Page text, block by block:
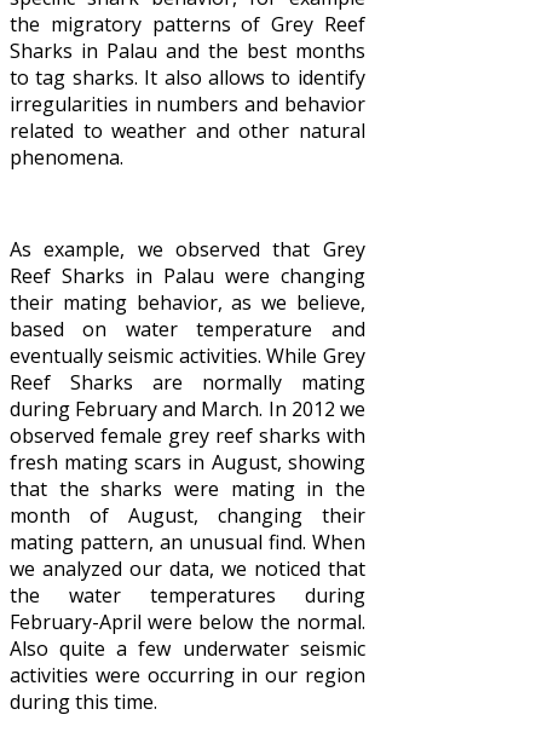
the migratory patterns of Grey Reef
Sharks in Palau and the best months
to tag sharks. It also allows to identify
irregularities in numbers and behavior
related to weather and other natural
phenomena.
As example, we observed that Grey
Reef Sharks in Palau were changing
their mating behavior, as we believe,
based on water temperature and
eventually seismic activities. While Grey
Reef Sharks are normally mating
during February and March. In 2012 we
observed female grey reef sharks with
fresh mating scars in August, showing
that the sharks were mating in the
month of August, changing their
mating pattern, an unusual find. When
we analyzed our data, we noticed that
the water temperatures during
February-April were below the normal.
Also quite a few underwater seismic
activities were occurring in our region
during this time.